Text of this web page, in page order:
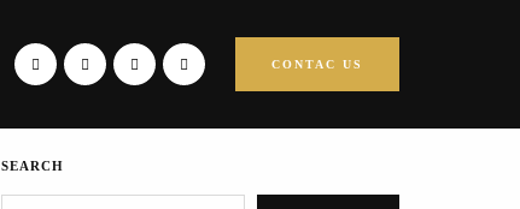
CONTAC US
SEARCH